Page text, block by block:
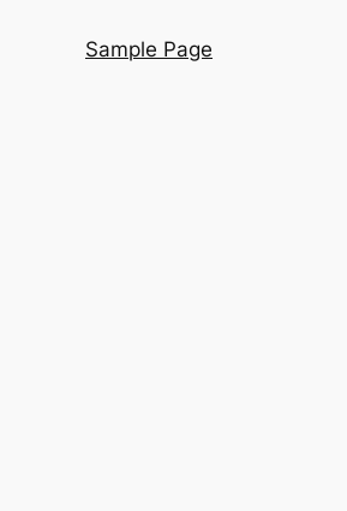
Sample Page